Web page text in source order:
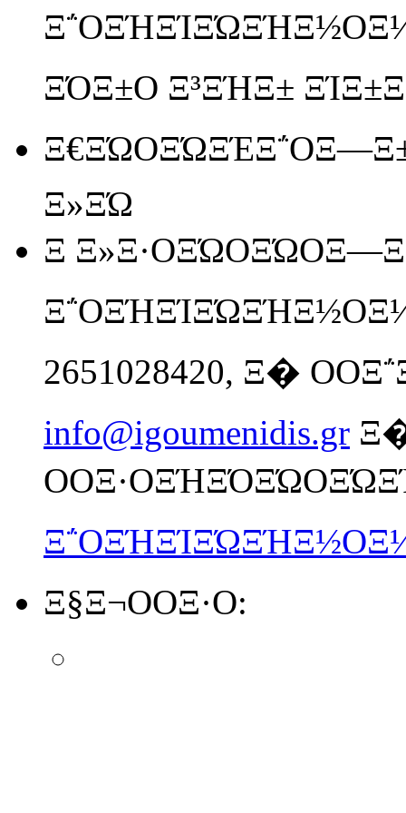
ΞΌΞ±Ο Ξ³ΞΉΞ±
Ξ»ΞΏ
Ξ
2651028420, Ξ�
info@igoumenidis.gr
Ξ§Ξ¬ΟΟΞ·Ο: